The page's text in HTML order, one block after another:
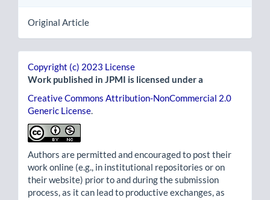
Original Article
Copyright (c) 2023 License
Work published in JPMI is licensed under a
Creative Commons Attribution-NonCommercial 2.0
Generic License.
Authors are permitted and encouraged to post their
work online (e.g., in institutional repositories or on
their website) prior to and during the submission
process, as it can lead to productive exchanges, as